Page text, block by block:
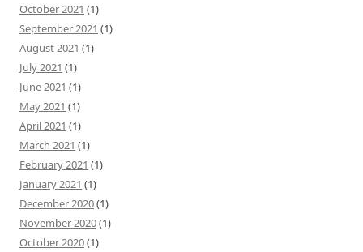
October 2021 (1)
September 2021 (1)
August 2021 (1)
July 2021 (1)
June 2021 (1)
May 2021 (1)
April 2021 (1)
March 2021 (1)
February 2021 (1)
January 2021 (1)
December 2020(1)
November 2020(1)
October 2020(1)